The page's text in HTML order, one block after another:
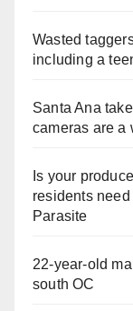
Wasted
including a
Santa Ana
cameras are a
Is your
residents
Parasite
22-year-old
south OC